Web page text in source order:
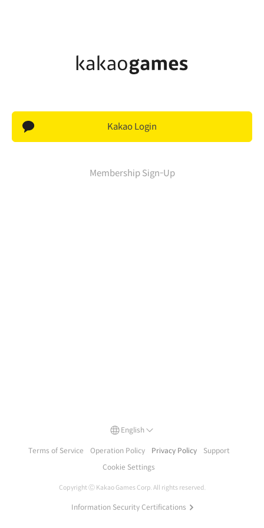
Kakao Login
Membership Sign-Up
English
Terms of Service Operation Policy Privacy Policy
Support
Cookie Settings
Copyright Ⓒ Kakao Games Corp. All rights reserved.
Information Security Certifications